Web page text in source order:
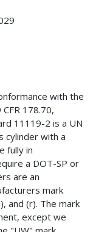
with the
178.70,
11119-2 is a UN
cylinder with a
fully in
a DOT-SP or
are an
mark
and (r). The mark
except we